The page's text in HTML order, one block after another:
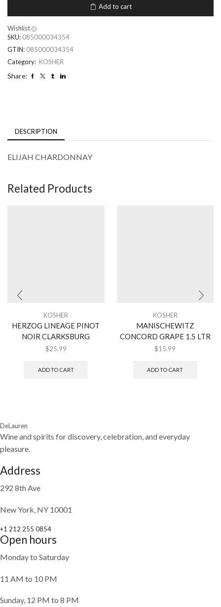
Add to cart
Wishlist
SKU: 085000034354
GTIN: 085000034354
Category: KOSHER
Share:
DESCRIPTION
ELIJAH CHARDONNAY
Related Products
KOSHER
HERZOG LINEAGE PINOT
NOIR CLARKSBURG
$25.99
ADD TO CART
KOSHER
MANISCHEWITZ
CONCORD GRAPE 1.5 LTR
$15.99
ADD TO CART
DeLauren
Wine and spirits for discovery, celebration, and everyday
pleasure.
Address
292 8th Ave
New York, NY 10001
+1 212 255 0854
Open hours
Monday to Saturday
11 AM to 10 PM
Sunday, 12 PM to 8 PM